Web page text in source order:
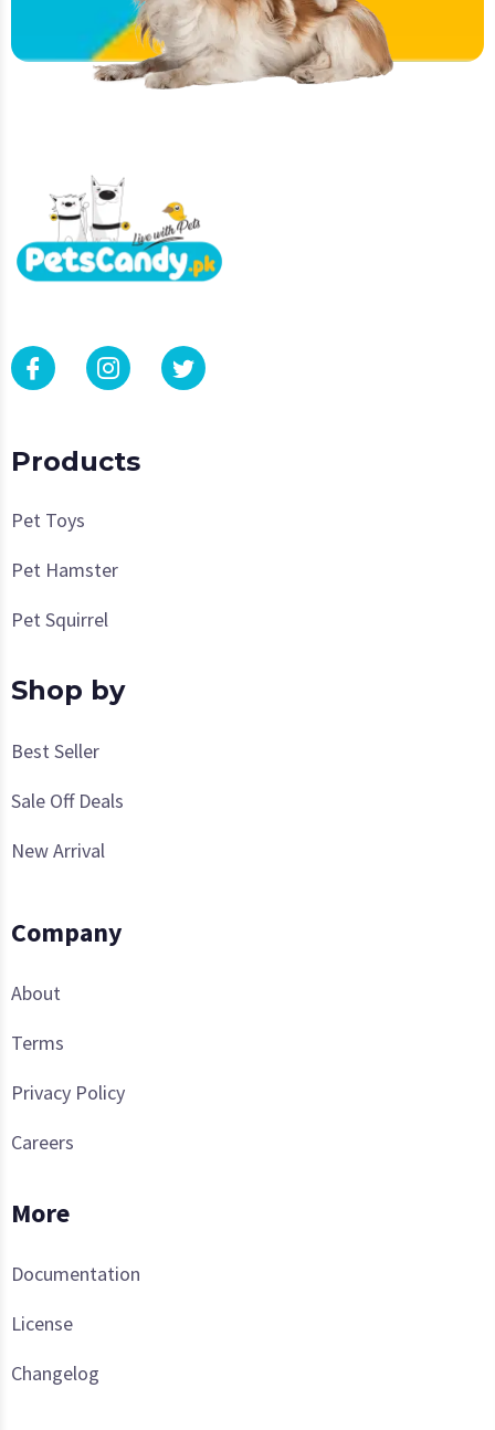
Products
Pet Toys
Pet Hamster
Pet Squirrel
Shop by
Best Seller
Sale Off Deals
New Arrival
Company
About
Terms
Privacy Policy
Careers
More
Documentation
License
Changelog